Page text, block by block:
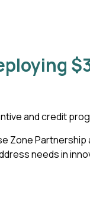
and credit
Zone
needs in